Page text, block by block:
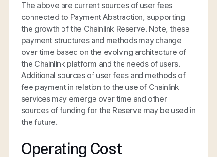
The above are current sources of user fees
connected to Payment Abstraction, supporting
the growth of the Chainlink Reserve. Note, these
payment structures and methods may change
over time based on the evolving architecture of
the Chainlink platform and the needs of users.
Additional sources of user fees and methods of
fee payment in relation to the use of Chainlink
services may emerge over time and other
sources of funding for the Reserve may be used in
the future.
Operating Cost